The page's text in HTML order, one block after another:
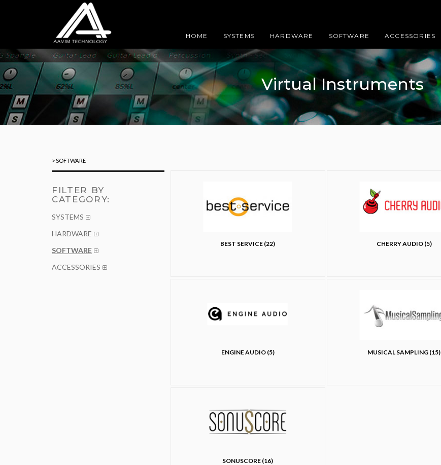
HOME SYSTEMS HARDWARE SOFTWARE ACCESSORIES
Virtual Instruments
> SOFTWARE
FILTER BY
CATEGORY:
SYSTEMS
HARDWARE
SOFTWARE
ACCESSORIES
BEST SERVICE (22) CHERRY AUDIO (5)
ENGINE AUDIO (5) MUSICAL SAMPLING (15)
SONUSCORE (16)